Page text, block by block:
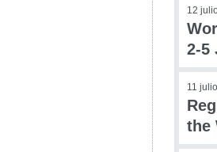
12
2-5
11
the